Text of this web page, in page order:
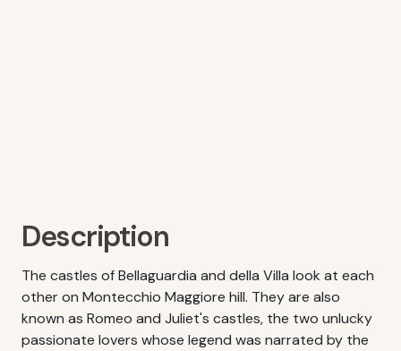
Description
The castles of Bellaguardia and della Villa look at each
other on Montecchio Maggiore hill. They are also
known as Romeo and Juliet's castles, the two unlucky
passionate lovers whose legend was narrated by the